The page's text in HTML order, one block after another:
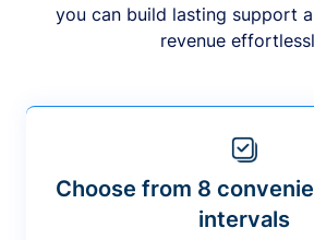
you can build lasting support
revenue
Choose from 8
intervals